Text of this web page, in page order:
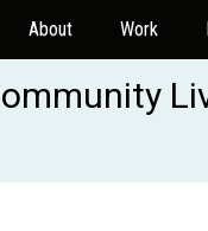
About Work